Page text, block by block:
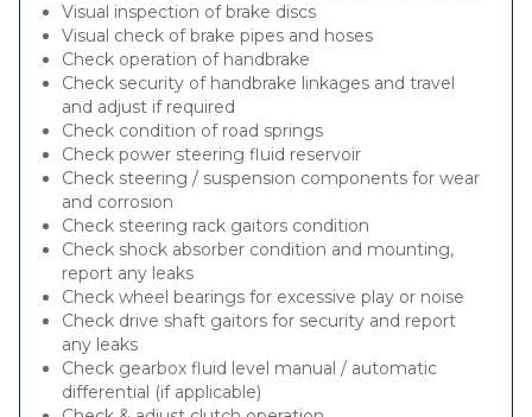
Visual inspection of brake discs
Visual check of brake pipes and hoses
Check operation of handbrake
Check security of handbrake linkages and travel
and adjust if required
Check condition of road springs
Check power steering fluid reservoir
Check steering / suspension components for wear
and corrosion
Check steering rack gaitors condition
Check shock absorber condition and mounting,
report any leaks
Check wheel bearings for excessive play or noise
Check drive shaft gaitors for security and report
any leaks
Check gearbox fluid level manual / automatic
differential (if applicable)